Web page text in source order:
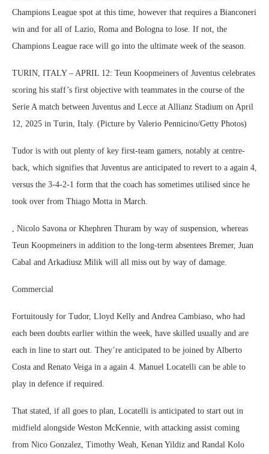
Champions League spot at this time, however that requires a Bianconeri
win and for all of Lazio, Roma and Bologna to lose. If not, the
Champions League race will go into the ultimate week of the season.
TURIN, ITALY – APRIL 12: Teun Koopmeiners of Juventus celebrates
scoring his staff’s first objective with teammates in the course of the
Serie A match between Juventus and Lecce at Allianz Stadium on April
12, 2025 in Turin, Italy. (Picture by Valerio Pennicino/Getty Photos)
Tudor is with out plenty of key first-team gamers, notably at centre-
back, which signifies that Juventus are anticipated to revert to a again 4,
versus the 3-4-2-1 form that the coach has sometimes utilised since he
took over from Thiago Motta in March.
, Nicolo Savona or Khephren Thuram by way of suspension, whereas
Teun Koopmeiners in addition to the long-term absentees Bremer, Juan
Cabal and Arkadiusz Milik will all miss out by way of damage.
Commercial
Fortuitously for Tudor, Lloyd Kelly and Andrea Cambiaso, who had
each been doubts earlier within the week, have skilled usually and are
each in line to start out. They’re anticipated to be joined by Alberto
Costa and Renato Veiga in a again 4. Manuel Locatelli can be able to
play in defence if required.
That stated, if all goes to plan, Locatelli is anticipated to start out in
midfield alongside Weston McKennie, with attacking assist coming
from Nico Gonzalez, Timothy Weah, Kenan Yildiz and Randal Kolo